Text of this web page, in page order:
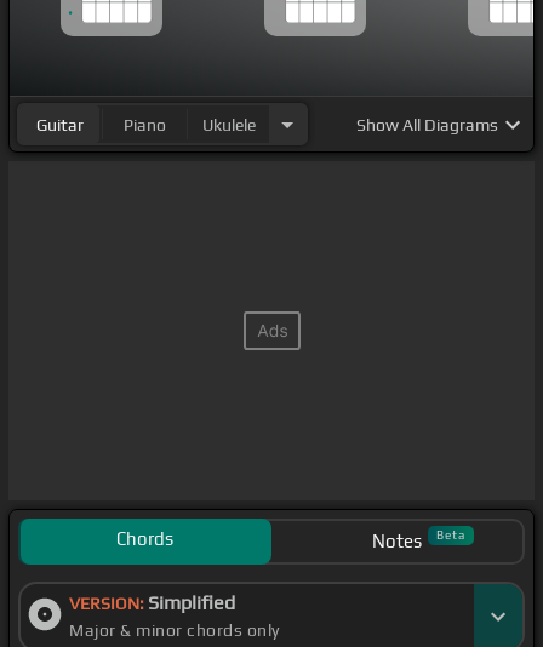
Guitar Piano Ukulele ShowAll Diagrams
Chords Notes Beta
VERSION: Simplified
Major & minor chords only